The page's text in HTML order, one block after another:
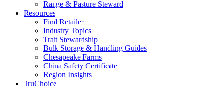
Range & Pasture Steward
Resources
Find Retailer
Industry Topics
Trait Stewardship
Bulk Storage & Handling Guides
Chesapeake Farms
China Safety Certificate
Region Insights
TruChoice